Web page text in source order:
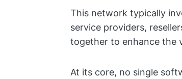
This network typically
service providers,
together to enhance the
At its core, no single